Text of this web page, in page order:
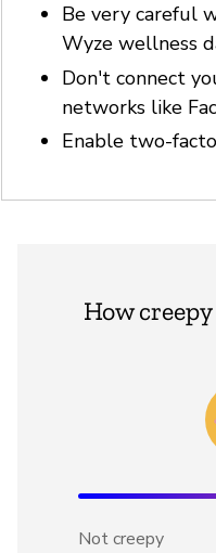
Be very careful
Wyze wellness
Don't connect
networks like
Enable two-
How
Not creepy